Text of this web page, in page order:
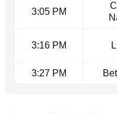
3:05 PM
3:16 PM
3:27 PM